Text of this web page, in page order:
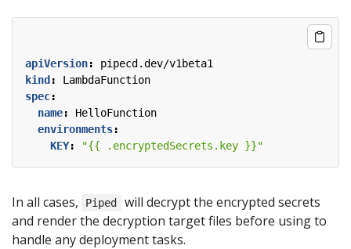
apiVersion:
pipecd.dev/v1beta1
kind :
LambdaFunction
spec:
name:
HelloFunction
environments:
KEY: "{{ .encryptedSecrets.key }}"
In all cases, Piped
will decrypt the encrypted secrets
and render the decryption target files before using to
handle any deployment tasks.